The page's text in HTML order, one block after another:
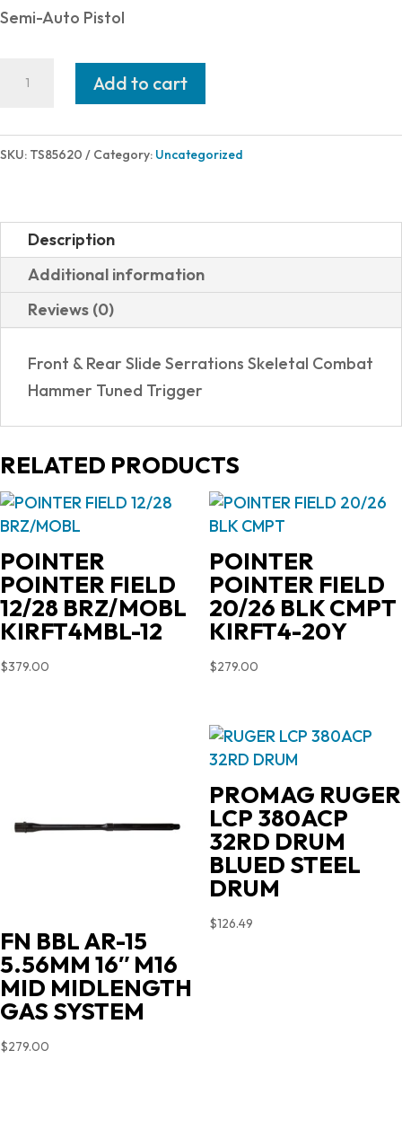
Semi-Auto Pistol
1911
CHECKERED
WOOD
GRIPS
Add to cart
SKU: TS85620 Category: Uncategorized
Description
Additional information
Reviews (0)
Front & Rear Slide Serrations Skeletal Combat
Hammer Tuned Trigger
RELATED PRODUCTS
POINTER
POINTER FIELD
12/28 BRZ/MOBL
KIRFT4MBL-12
$379.00
POINTER
POINTER FIELD
20/26 BLK CMPT
KIRFT4-20Y
$279.00
FN BBL AR-15
5.56MM 16″ M16
MID MIDLENGTH
GAS SYSTEM
$279.00
PROMAG RUGER
LCP 380ACP
32RD DRUM
BLUED STEEL
DRUM
$126.49